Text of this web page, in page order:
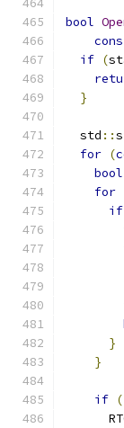
bool
if (
}
  std
::
for (
bool
for
if
}
}
if